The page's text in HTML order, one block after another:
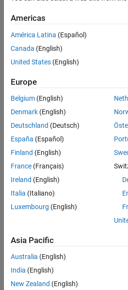
Americas
América Latina (Español)
Canada (English)
United States (English)
Europe
Belgium (English)
Denmark (English)
Deutschland (Deutsch)
España (Español)
Finland (English)
France (Français)
Ireland (English)
Italia (Italiano)
Luxembourg (English)
Asia Pacific
Australia (English)
India (English)
New Zealand (English)
Trust Center Trademarks
Application Status
© 1994-2026 The MathWorks, Inc.